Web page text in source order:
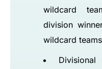
wildcard
division
wildcard